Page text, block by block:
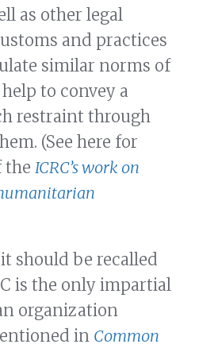
as other legal
and practices
similar norms of
to convey a
restraint through
(See here for
the ICRC’s work on
should be recalled
is the only impartial
organization
in Common